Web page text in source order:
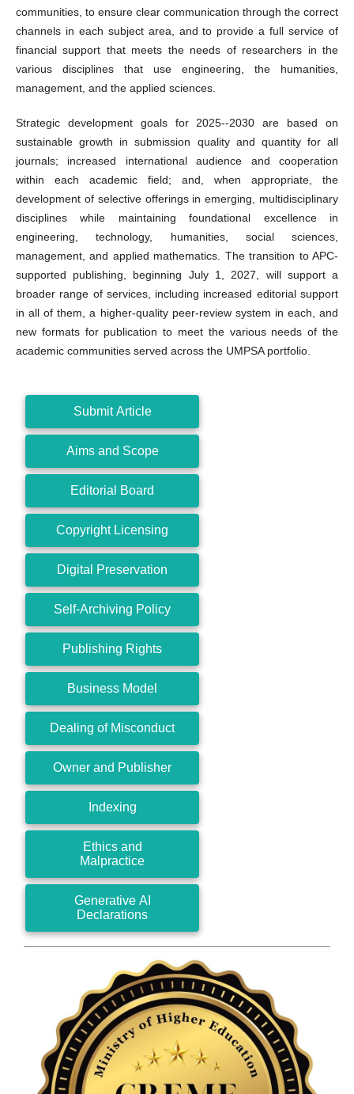
communities, to ensure clear communication through the correct
channels in each subject area, and to provide a full service of
financial support that meets the needs of researchers in the
various disciplines that use engineering, the humanities,
management, and the applied sciences.
Strategic development goals for 2025--2030 are based on
sustainable growth in submission quality and quantity for all
journals; increased international audience and cooperation
within each academic field; and, when appropriate, the
development of selective offerings in emerging, multidisciplinary
disciplines while maintaining foundational excellence in
engineering, technology, humanities, social sciences,
management, and applied mathematics. The transition to APC-
supported publishing, beginning July 1, 2027, will support a
broader range of services, including increased editorial support
in all of them, a higher-quality peer-review system in each, and
new formats for publication to meet the various needs of the
academic communities served across the UMPSA portfolio.
Submit Article
Aims and Scope
Editorial Board
Copyright Licensing
Digital Preservation
Self-Archiving Policy
Publishing Rights
Business Model
Dealing of Misconduct
Owner and Publisher
Indexing
Ethics and
Malpractice
Generative AI
Declarations